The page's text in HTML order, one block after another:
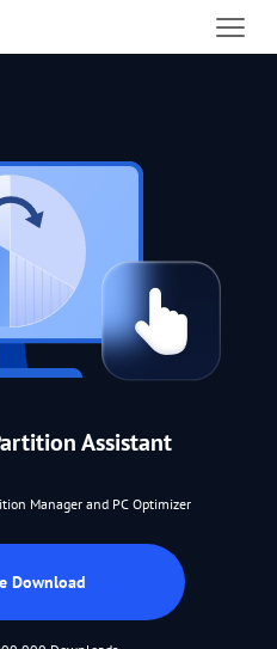
Assistant
Manager and PC Optimizer
Download